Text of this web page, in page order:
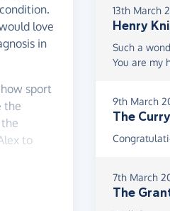
love
in
sport
the
to
13th March
Henry
Such a
You are my
9th March
The
7th March
The